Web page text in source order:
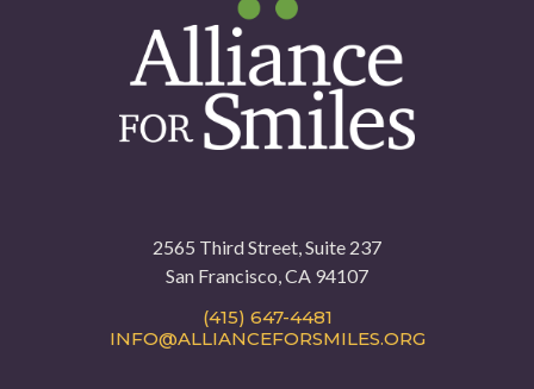
2565 Third Street, Suite 237
San Francisco, CA 94107
(415) 647-4481
INFO@ALLIANCEFORSMILES.ORG